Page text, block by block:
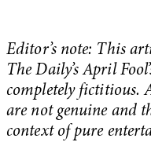
Editor’s note: This
The Daily’s April
completely fictitious.
are not genuine and
context of pure